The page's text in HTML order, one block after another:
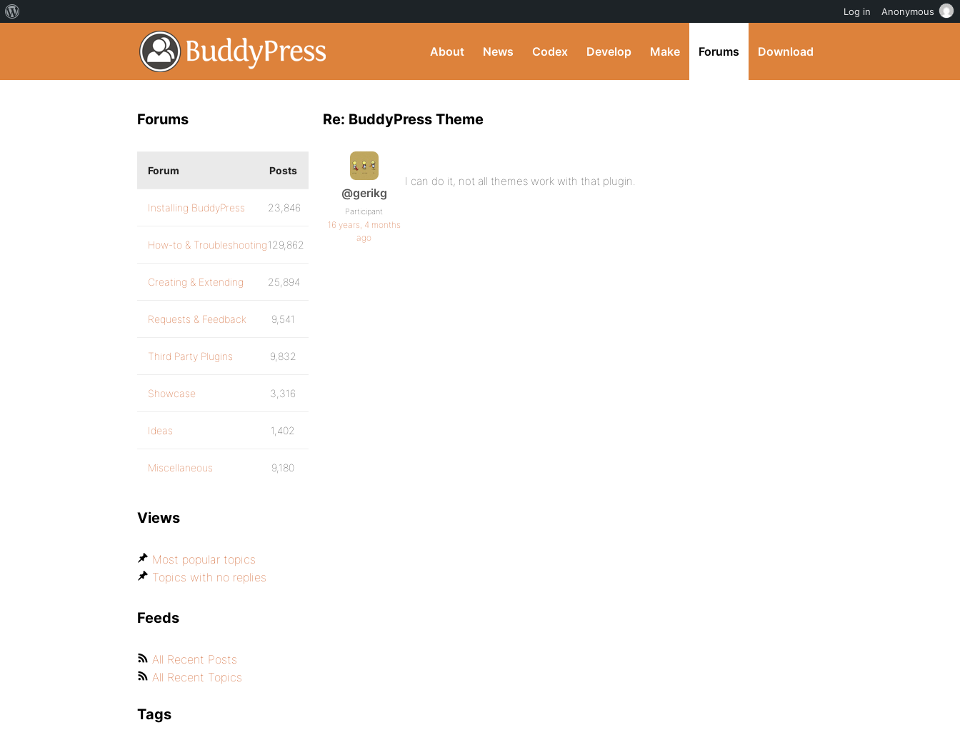
About News Codex Develop Make Forums Download
Re: BuddyPress Theme
@gerikg
Participant
16 years, 4 months
ago
I can do it, not all themes work with that plugin.
Forums
Forum Posts
Installing BuddyPress 23,846
How-to & Troubleshooting129,862
Creating & Extending 25,894
Requests & Feedback 9,541
Third Party Plugins 9,832
Showcase 3,316
Ideas 1,402
Miscellaneous 9,180
Views
Most popular topics
Topics with no replies
Feeds
All Recent Posts
All Recent Topics
Tags
Log in Anonymous